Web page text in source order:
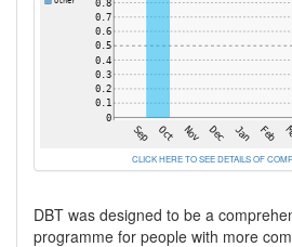
CLICK HERE TO SEE DETAILS OF
DBT was designed to be a
programme for people with more